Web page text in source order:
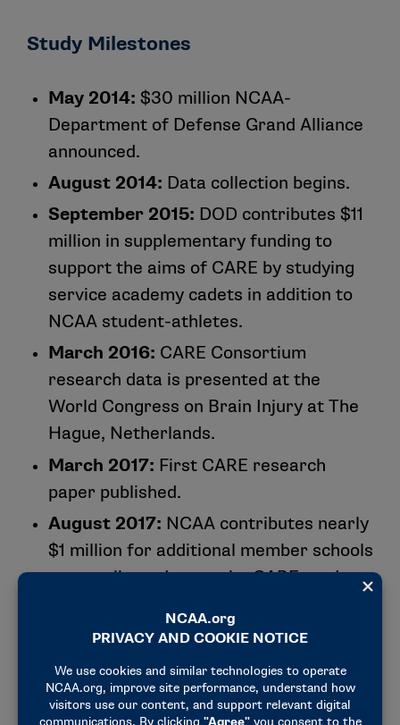
University of Chicago
University of Florida
University of Georgia
Humboldt State University
University of Miami (Florida)
University of Nebraska, Lincoln
University of North Carolina, Chapel Hill
University of North Georgia
University of Oklahoma
University of Pennsylvania
University of Pittsburgh
Princeton University
University of Rochester
Temple University
U.S. Air Force Academy
U.S. Coast Guard Academy
U.S. Military Academy
U.S. Naval Academy
Virginia Polytechnic Institute and State University
University of Washington
Wilmington College (Ohio)
Winston-Salem State University
University of Wisconsin-Madison
Virginia Polytechnic Institute and State University
United States Air Force Academy
Study Milestones
May 2014: $30 million NCAA-
Department of Defense Grand Alliance
announced.
August 2014: Data collection begins.
September 2015: DOD contributes $11
million in supplementary funding to
support the aims of CARE by studying
service academy cadets in addition to
NCAA student-athletes.
March 2016: CARE Consortium
research data is presented at the
World Congress on Brain Injury at The
Hague, Netherlands.
March 2017: First CARE research
paper published.
August 2017: NCAA contributes nearly
$1 million for additional member schools
to contribute data to the CARE study
February 2018:NCAA and DOD solidify
plans for transition from CARE’s first
phase (acute effects of concussion and
repetitive head impact exposure) to its